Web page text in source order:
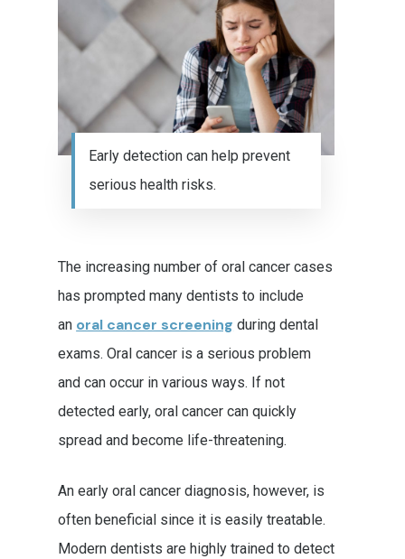
Early detection can help prevent
serious health risks.
The increasing number of oral cancer cases
has prompted many dentists to include
an oral cancer screening during dental
exams. Oral cancer is a serious problem
and can occur in various ways. If not
detected early, oral cancer can quickly
spread and become life-threatening.
An early oral cancer diagnosis, however, is
often beneficial since it is easily treatable.
Modern dentists are highly trained to detect